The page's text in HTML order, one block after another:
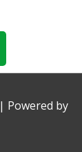
| Powered by